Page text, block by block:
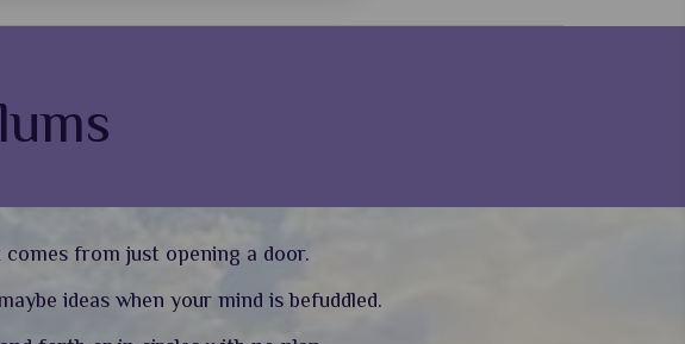
from just opening a door.
ideas when your mind is befuddled.